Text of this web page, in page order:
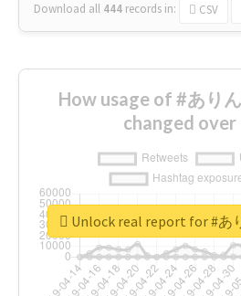
Download all 444 records in: CSV
How usage of #あり
changed over
Unlock real report for #あ